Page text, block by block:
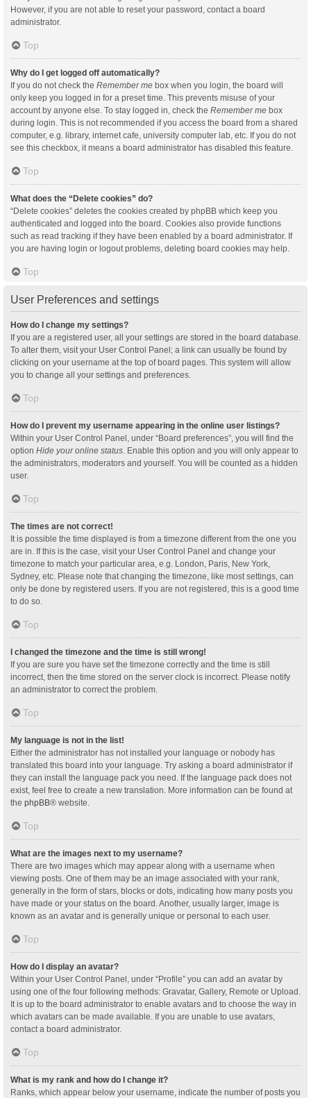
However, if you are not able to reset your password, contact a board
administrator.
Top
Why do I get logged off automatically?
If you do not check the Remember me box when you login, the board will
only keep you logged in for a preset time. This prevents misuse of your
account by anyone else. To stay logged in, check the Remember me box
during login. This is not recommended if you access the board from a shared
computer, e.g. library, internet cafe, university computer lab, etc. If you do not
see this checkbox, it means a board administrator has disabled this feature.
Top
What does the “Delete cookies” do?
“Delete cookies” deletes the cookies created by phpBB which keep you
authenticated and logged into the board. Cookies also provide functions
such as read tracking if they have been enabled by a board administrator. If
you are having login or logout problems, deleting board cookies may help.
Top
User Preferences and settings
How do I change my settings?
If you are a registered user, all your settings are stored in the board database.
To alter them, visit your User Control Panel; a link can usually be found by
clicking on your username at the top of board pages. This system will allow
you to change all your settings and preferences.
Top
How do I prevent my username appearing in the online user listings?
Within your User Control Panel, under “Board preferences”, you will find the
option Hide your online status . Enable this option and you will only appear to
the administrators, moderators and yourself. You will be counted as a hidden
user.
Top
The times are not correct!
It is possible the time displayed is from a timezone different from the one you
are in. If this is the case, visit your User Control Panel and change your
timezone to match your particular area, e.g. London, Paris, New York,
Sydney, etc. Please note that changing the timezone, like most settings, can
only be done by registered users. If you are not registered, this is a good time
to do so.
Top
I changed the timezone and the time is still wrong!
If you are sure you have set the timezone correctly and the time is still
incorrect, then the time stored on the server clock is incorrect. Please notify
an administrator to correct the problem.
Top
My language is not in the list!
Either the administrator has not installed your language or nobody has
translated this board into your language. Try asking a board administrator if
they can install the language pack you need. If the language pack does not
exist, feel free to create a new translation. More information can be found at
the phpBB® website.
Top
What are the images next to my username?
There are two images which may appear along with a username when
viewing posts. One of them may be an image associated with your rank,
generally in the form of stars, blocks or dots, indicating how many posts you
have made or your status on the board. Another, usually larger, image is
known as an avatar and is generally unique or personal to each user.
Top
How do I display an avatar?
Within your User Control Panel, under “Profile” you can add an avatar by
using one of the four following methods: Gravatar, Gallery, Remote or Upload.
It is up to the board administrator to enable avatars and to choose the way in
which avatars can be made available. If you are unable to use avatars,
contact a board administrator.
Top
What is my rank and how do I change it?
Ranks, which appear below your username, indicate the number of posts you